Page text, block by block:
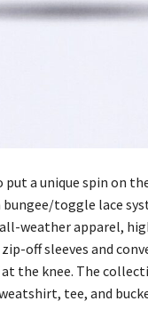
put a unique spin on
bungee/toggle lace
weather apparel,
off sleeves and
the knee. The
tee, and